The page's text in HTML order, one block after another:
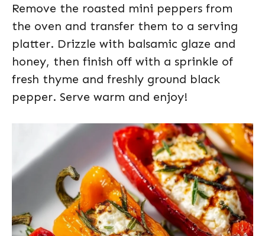
Remove the roasted mini peppers from
the oven and transfer them to a serving
platter. Drizzle with balsamic glaze and
honey, then finish off with a sprinkle of
fresh thyme and freshly ground black
pepper. Serve warm and enjoy!